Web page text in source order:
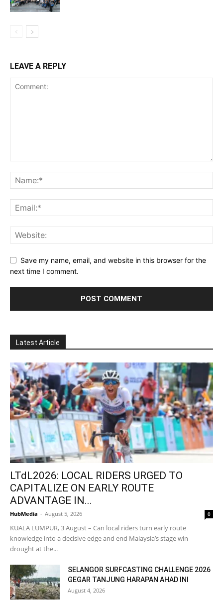
LEAVE A REPLY
Save my name, email, and website in this browser for the
next time I comment.
Latest Article
LTdL2026: LOCAL RIDERS URGED TO
CAPITALIZE ON EARLY ROUTE
ADVANTAGE IN...
HubMedia - August 5, 2026 0
KUALA LUMPUR, 3 August – Can local riders turn early route
knowledge into a decisive edge and end Malaysia’s stage win
drought at the...
SELANGOR SURFCASTING CHALLENGE 2026
GEGAR TANJUNG HARAPAN AHAD INI
August 4, 2026